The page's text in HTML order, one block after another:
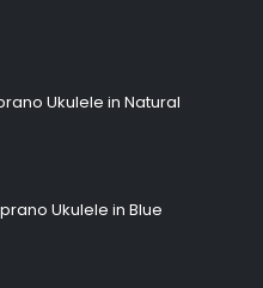
Ukulele in Natural
Ukulele in Blue